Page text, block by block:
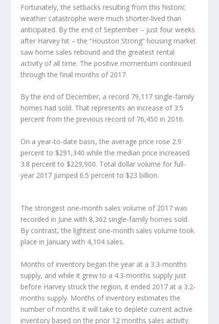
Fortunately, the setbacks resulting from this historic
weather catastrophe were much shorter-lived than
anticipated. By the end of September – just four weeks
after Harvey hit – the “Houston Strong” housing market
saw home sales rebound and the greatest rental
activity of all time. The positive momentum continued
through the final months of 2017.
By the end of December, a record 79,117 single-family
homes had sold. That represents an increase of 3.5
percent from the previous record of 76,450 in 2016.
On a year-to-date basis, the average price rose 2.9
percent to $291,340 while the median price increased
3.8 percent to $229,900. Total dollar volume for full-
year 2017 jumped 6.5 percent to $23 billion.
The strongest one-month sales volume of 2017 was
recorded in June with 8,362 single-family homes sold.
By contrast, the lightest one-month sales volume took
place in January with 4,104 sales.
Months of inventory began the year at a 3.3-months
supply, and while it grew to a 4.3-months supply just
before Harvey struck the region, it ended 2017 at a 3.2-
months supply. Months of inventory estimates the
number of months it will take to deplete current active
inventory based on the prior 12 months sales activity.